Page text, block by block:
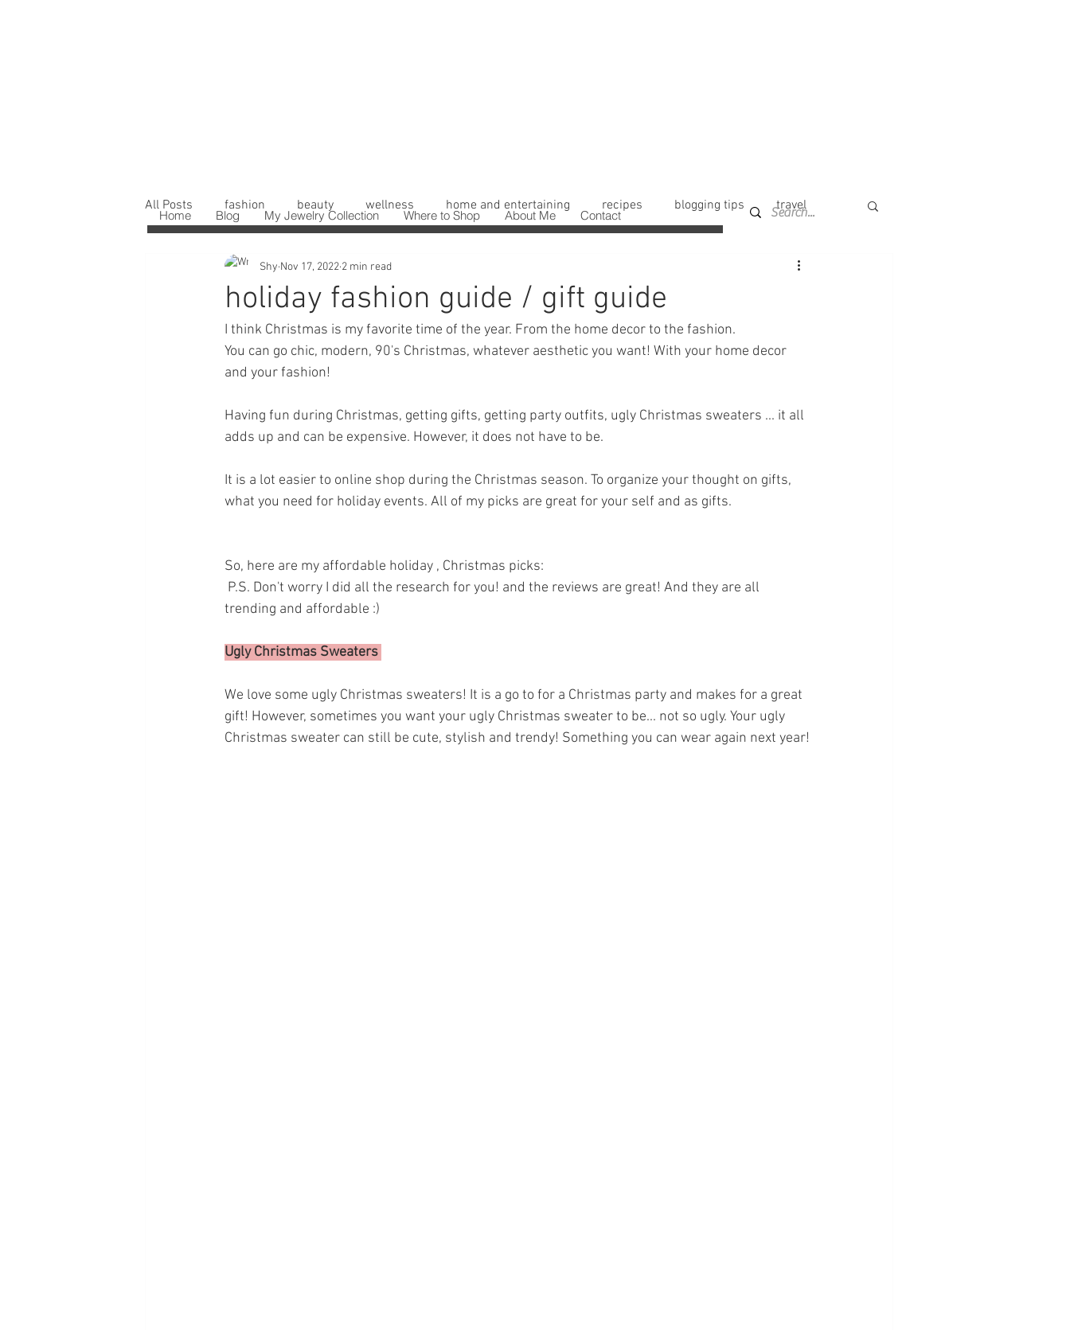
Home Blog My Jewelry Collection Where to Shop About Me Contact
All Posts fashion beauty wellness home and entertaining recipes blogging tips travel
holiday fashion guide / gift guide
Shy Nov 17, 2022 2 min read
I think Christmas is my favorite time of the year. From the home decor to the fashion.
You can go chic, modern, 90's Christmas, whatever aesthetic you want! With your home decor
and your fashion!
Having fun during Christmas, getting gifts, getting party outfits, ugly Christmas sweaters ... it all
adds up and can be expensive. However, it does not have to be.
It is a lot easier to online shop during the Christmas season. To organize your thought on gifts,
what you need for holiday events. All of my picks are great for your self and as gifts.
So, here are my affordable holiday , Christmas picks:
trending and affordable :)
Ugly Christmas Sweaters
We love some ugly Christmas sweaters! It is a go to for a Christmas party and makes for a great
gift! However, sometimes you want your ugly Christmas sweater to be... not so ugly. Your ugly
Christmas sweater can still be cute, stylish and trendy! Something you can wear again next year!